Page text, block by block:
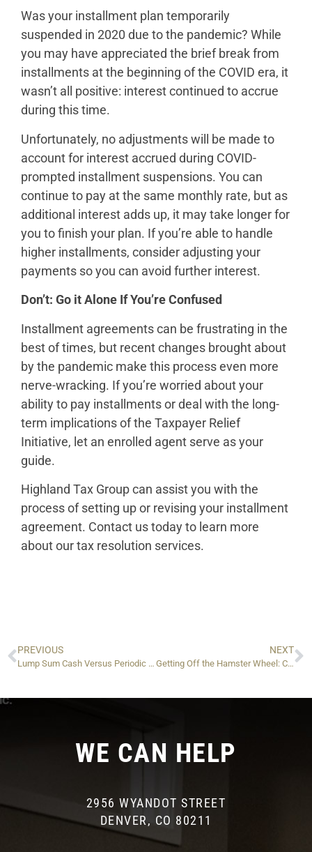
Was your installment plan temporarily
suspended in 2020 due to the pandemic? While
you may have appreciated the brief break from
installments at the beginning of the COVID era, it
wasn’t all positive: interest continued to accrue
during this time.
Unfortunately, no adjustments will be made to
account for interest accrued during COVID-
prompted installment suspensions. You can
continue to pay at the same monthly rate, but as
additional interest adds up, it may take longer for
you to finish your plan. If you’re able to handle
higher installments, consider adjusting your
payments so you can avoid further interest.
Don’t: Go it Alone If You’re Confused
Installment agreements can be frustrating in the
best of times, but recent changes brought about
by the pandemic make this process even more
nerve-wracking. If you’re worried about your
ability to pay installments or deal with the long-
term implications of the Taxpayer Relief
Initiative, let an enrolled agent serve as your
guide.
Highland Tax Group can assist you with the
process of setting up or revising your installment
agreement. Contact us today to learn more
about our tax resolution services.
PREVIOUS
Lump Sum Cash Versus Periodic Payments: Which Is Better For Your IRS Offer in Compromise?
NEXT
Getting Off the Hamster Wheel: Changes You Can Make to Finally Pay Off IRS Installments — And Stay Clean
WE CAN HELP
2956 WYANDOT STREET
DENVER, CO 80211